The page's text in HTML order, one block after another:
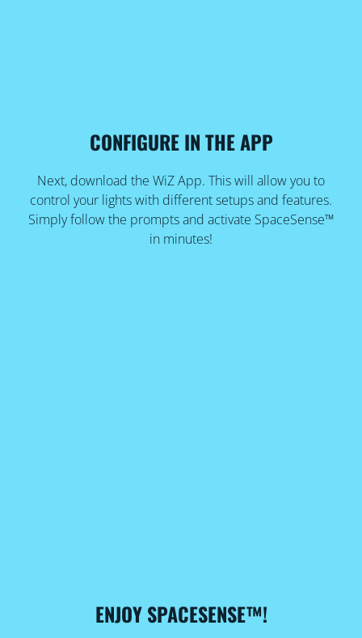
CONFIGURE IN THE APP
Next, download the WiZ App. This will allow you to
control your lights with different setups and features.
Simply follow the prompts and activate SpaceSense™
in minutes!
ENJOY SPACESENSE™!